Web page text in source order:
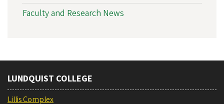
Faculty and Research News
LUNDQUIST COLLEGE
Lillis Complex